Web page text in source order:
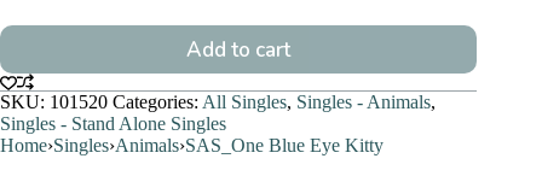
Add to cart
SKU: 101520 Categories: All Singles, Singles - Animals,
Singles - Stand Alone Singles
Home›Singles›Animals›SAS_One Blue Eye Kitty